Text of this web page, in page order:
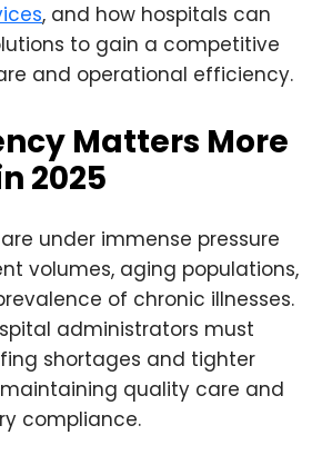
, and how hospitals can
to gain a competitive
and operational efficiency.
Matters More
2025
under immense pressure
volumes, aging populations,
of chronic illnesses.
administrators must
shortages and tighter
quality care and
compliance.